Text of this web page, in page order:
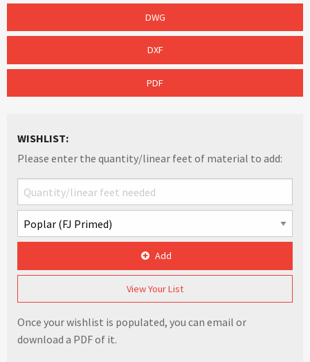
DWG
DXF
PDF
WISHLIST:
Please enter the quantity/linear feet of material to add:
Add
View Your List
Once your wishlist is populated, you can email or
download a PDF of it.